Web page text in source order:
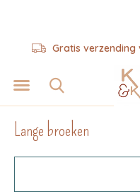
Hulp
Lange broeken